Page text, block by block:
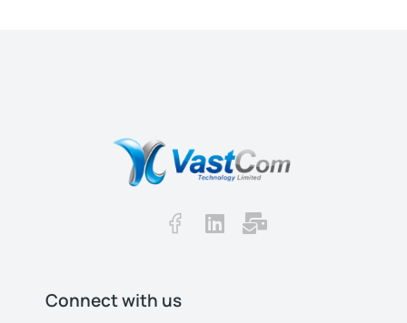
Connect with us​​